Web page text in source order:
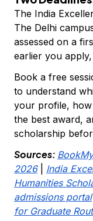
The India
The Delhi
assessed on a
earlier you
Book a free
to understand
your profile,
the best award,
scholarship
Sources:
2026| India
Humanities
admissions portal
for Graduate